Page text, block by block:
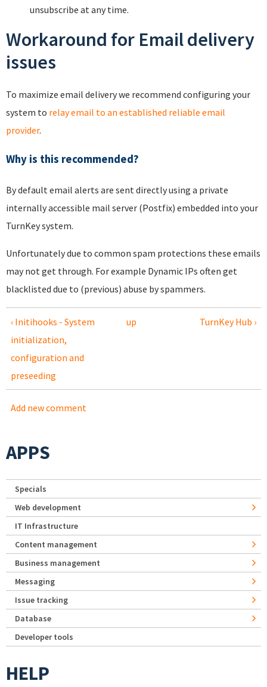
unsubscribe at any time.
Workaround for Email delivery
issues
To maximize email delivery we recommend configuring your
system to relay email to an established reliable email
provider.
Why is this recommended?
By default email alerts are sent directly using a private
internally accessible mail server (Postfix) embedded into your
TurnKey system.
Unfortunately due to common spam protections these emails
may not get through. For example Dynamic IPs often get
blacklisted due to (previous) abuse by spammers.
‹ Initihooks - System
initialization,
configuration and
preseeding
up TurnKey Hub ›
Add new comment
APPS
Specials
Web development
IT Infrastructure
Content management
Business management
Messaging
Issue tracking
Database
Developer tools
HELP